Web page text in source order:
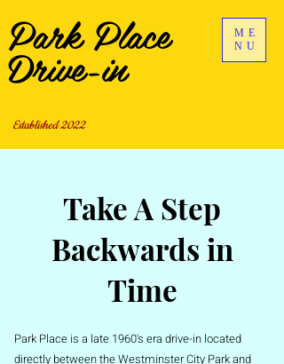
Park Place
Drive-in
ME
NU
Established 2022
Take A Step
Backwards in
Time
Park Place is a late 1960's era drive-in located
directly between the Westminster City Park and